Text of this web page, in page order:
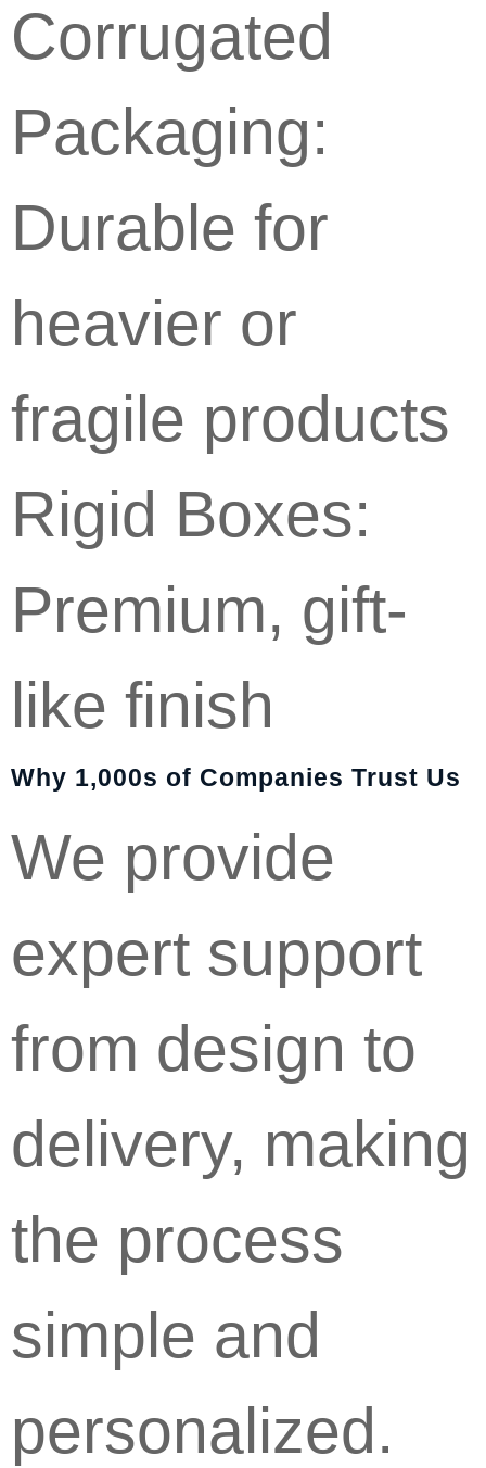
Corrugated
Packaging:
Durable for
heavier or
fragile products
Rigid Boxes:
Premium, gift-
like finish
Why 1,000s of Companies Trust Us
We provide
expert support
from design to
delivery, making
the process
simple and
personalized.